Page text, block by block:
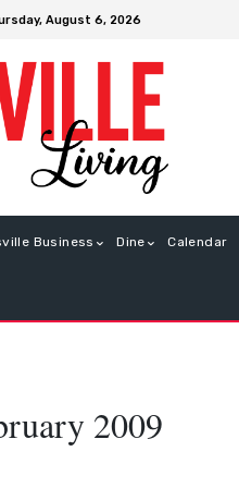
August 6, 2026
Business Dine Calendar
2009